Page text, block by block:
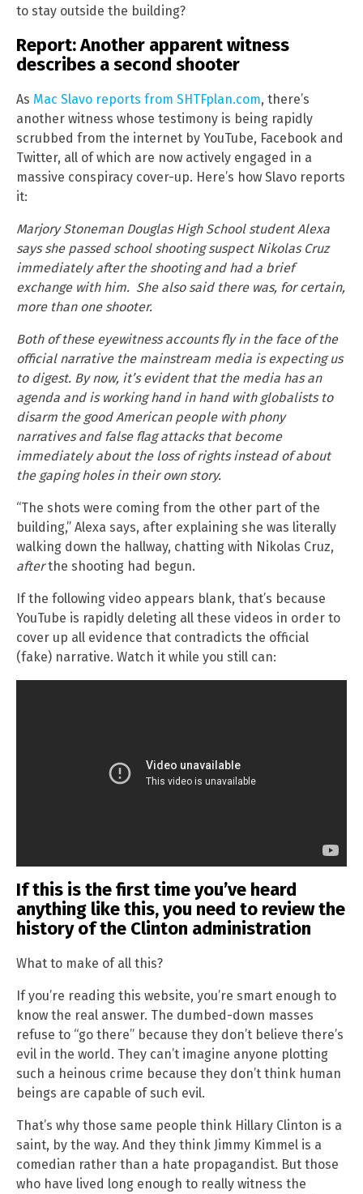
to stay outside the building?
Report: Another apparent witness
describes a second shooter
As Mac Slavo reports from SHTFplan.com, there’s
another witness whose testimony is being rapidly
scrubbed from the internet by YouTube, Facebook and
Twitter, all of which are now actively engaged in a
massive conspiracy cover-up. Here’s how Slavo reports
it:
Marjory Stoneman Douglas High School student Alexa
says she passed school shooting suspect Nikolas Cruz
immediately after the shooting and had a brief
exchange with him. She also said there was, for certain,
more than one shooter.
Both of these eyewitness accounts fly in the face of the
official narrative the mainstream media is expecting us
to digest. By now, it’s evident that the media has an
agenda and is working hand in hand with globalists to
disarm the good American people with phony
narratives and false flag attacks that become
immediately about the loss of rights instead of about
the gaping holes in their own story.
“The shots were coming from the other part of the
building,” Alexa says, after explaining she was literally
walking down the hallway, chatting with Nikolas Cruz,
afterthe shooting had begun.
If the following video appears blank, that’s because
YouTube is rapidly deleting all these videos in order to
cover up all evidence that contradicts the official
(fake) narrative. Watch it while you still can:
If this is the first time you’ve heard
anything like this, you need to review the
history of the Clinton administration
What to make of all this?
If you’re reading this website, you’re smart enough to
know the real answer. The dumbed-down masses
refuse to “go there” because they don’t believe there’s
evil in the world. They can’t imagine anyone plotting
such a heinous crime because they don’t think human
beings are capable of such evil.
That’s why those same people think Hillary Clinton is a
saint, by the way. And they think Jimmy Kimmel is a
comedian rather than a hate propagandist. But those
who have lived long enough to really witness the